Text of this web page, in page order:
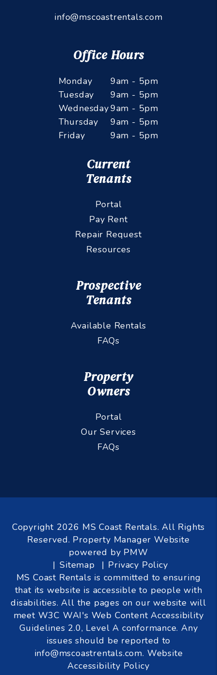
info@mscoastrentals.com
Office Hours
Monday
9am - 5pm
Tuesday
9am - 5pm
Wednesday9am - 5pm
Thursday
9am - 5pm
Friday
9am - 5pm
Current
Tenants
Portal
Pay Rent
Repair Request
Resources
Prospective
Tenants
Available Rentals
FAQs
Property
Owners
Portal
Our Services
FAQs
Copyright 2026 MS Coast Rentals. All Rights
Reserved. Property Manager Website
powered by PMW
Sitemap
Privacy Policy
MS Coast Rentals is committed to ensuring
that its website is accessible to people with
disabilities. All the pages on our website will
meet W3C WAI's Web Content Accessibility
Guidelines 2.0, Level A conformance. Any
issues should be reported to
info@mscoastrentals.com. Website
Accessibility Policy